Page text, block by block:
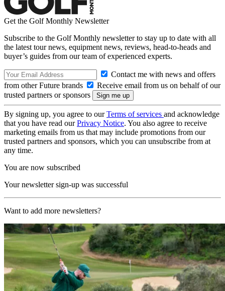
Get the Golf Monthly Newsletter
Subscribe to the Golf Monthly newsletter to stay up to date with all
the latest tour news, equipment news, reviews, head-to-heads and
buyer’s guides from our team of experienced experts.
Contact me with news and offers
from other Future brands
Receive email from us on behalf of our
trusted partners or sponsors
By signing up, you agree to ourTerms of services and acknowledge
that you have read ourPrivacy Notice. You also agree to receive
marketing emails from us that may include promotions from our
trusted partners and sponsors, which you can unsubscribe from at
any time.
You are now subscribed
Your newsletter sign-up was successful
Want to add more newsletters?